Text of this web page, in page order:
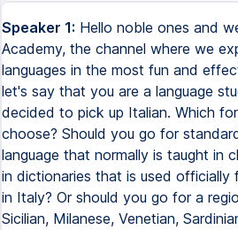
Speaker 1: Hello noble ones and
Academy, the channel where we
languages in the most fun and
let's say that you are a language
decided to pick up Italian. Which
choose? Should you go for
language that normally is taught in
in dictionaries that is used officially
in Italy? Or should you go for a
Sicilian, Milanese, Venetian,